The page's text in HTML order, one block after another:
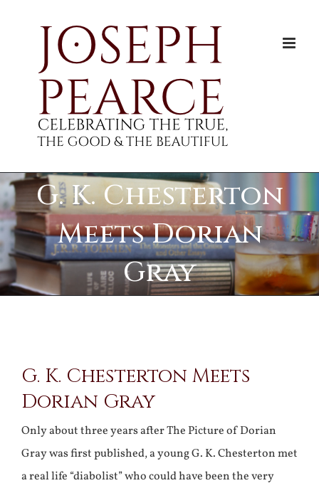
G. K. Chesterton
Meets Dorian
Gray
Larger
Image
G. K. Chesterton Meets
Dorian Gray
Only about three years after The Picture of Dorian
Gray was first published, a young G. K. Chesterton met
a real life “diabolist” who could have been the very